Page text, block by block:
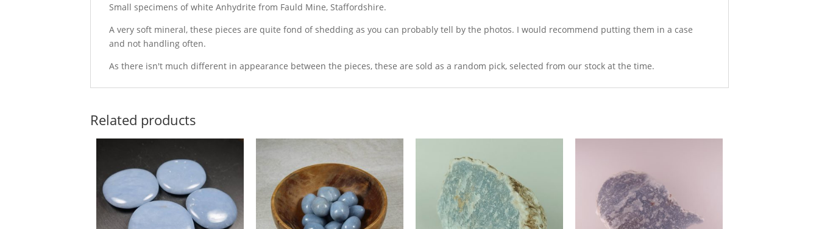
Small specimens of white Anhydrite from Fauld Mine, Staffordshire.
A very soft mineral, these pieces are quite fond of shedding as you can probably tell by the photos. I would recommend putting them in a case
and not handling often.
As there isn't much different in appearance between the pieces, these are sold as a random pick, selected from our stock at the time.
Related products